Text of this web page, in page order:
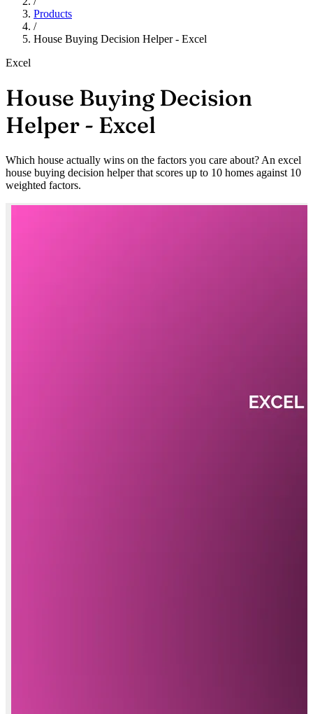
Products
/
House Buying Decision Helper - Excel
Excel
House Buying Decision
Helper - Excel
Which house actually wins on the factors you care about? An excel
house buying decision helper that scores up to 10 homes against 10
weighted factors.